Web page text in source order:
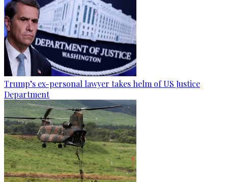
Trump’s ex-personal lawyer takes helm of US Justice
Department